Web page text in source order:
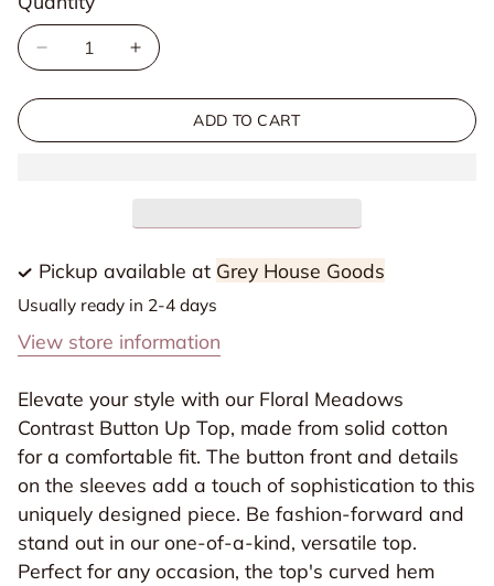
unavailable
Decrease
Floral
Up
Increase
Floral
Button
Up
ADD TO CART
Pickup available at Grey House Goods
Usually ready in 2-4 days
View store information
Elevate your style with our Floral Meadows
Contrast Button Up Top, made from solid cotton
for a comfortable fit. The button front and details
on the sleeves add a touch of sophistication to this
uniquely designed piece. Be fashion-forward and
stand out in our one-of-a-kind, versatile top.
Perfect for any occasion, the top's curved hem